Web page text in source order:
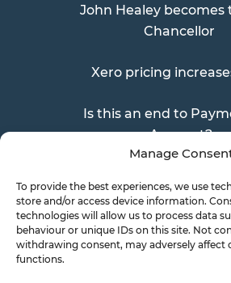
Manage
To provide the best experiences, we use
store and/or access device information.
technologies will allow us to process data
behaviour or unique IDs on this site. Not
withdrawing consent, may adversely affect
functions.
John Healey becomes
Chancellor
Xero pricing
Is this an end to
Account?
Send a Doc